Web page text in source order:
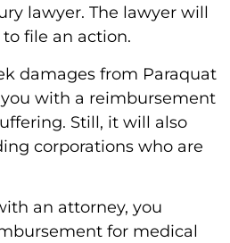
lawyer. The lawyer will
file an action.
damages from Paraquat
with a reimbursement
Still, it will also
corporations who are
an attorney, you
for medical